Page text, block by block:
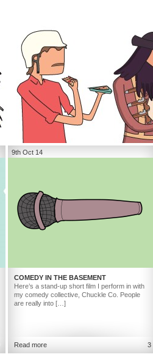
9th Oct 14
COMEDY IN THE BASEMENT
Here’s a stand-up short film I perform in with
my comedy collective, Chuckle Co. People
are really into […]
Read more 3